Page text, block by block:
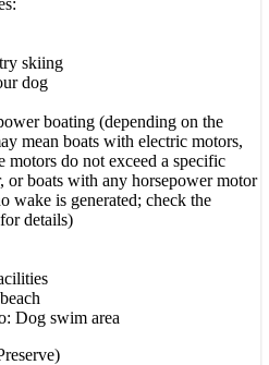
skiing
dog
boating (depending on the
mean boats with electric motors,
motors do not exceed a specific
or boats with any horsepower motor
wake is generated; check the
details)
Dog swim area